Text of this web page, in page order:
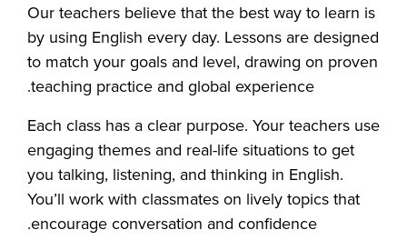
Our teachers believe that the best way to learn is
by using English every day. Lessons are designed
to match your goals and level, drawing on proven
teaching practice and global experience.
Each class has a clear purpose. Your teachers use
engaging themes and real-life situations to get
you talking, listening, and thinking in English.
You’ll work with classmates on lively topics that
encourage conversation and confidence.